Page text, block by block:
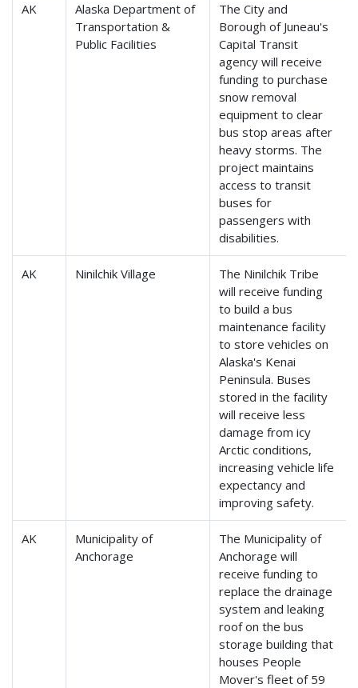
AK
Alaska Department of
Transportation &
Public Facilities
The City and
Borough of Juneau's
Capital Transit
agency will receive
funding to purchase
snow removal
equipment to clear
bus stop areas after
heavy storms. The
project maintains
access to transit
buses for
passengers with
disabilities.
AK Ninilchik Village
The Ninilchik Tribe
will receive funding
to build a bus
maintenance facility
to store vehicles on
Alaska's Kenai
Peninsula. Buses
stored in the facility
will receive less
damage from icy
Arctic conditions,
increasing vehicle life
expectancy and
improving safety.
AK
Municipality of
Anchorage
The Municipality of
Anchorage will
receive funding to
replace the drainage
system and leaking
roof on the bus
storage building that
houses People
Mover's fleet of 59